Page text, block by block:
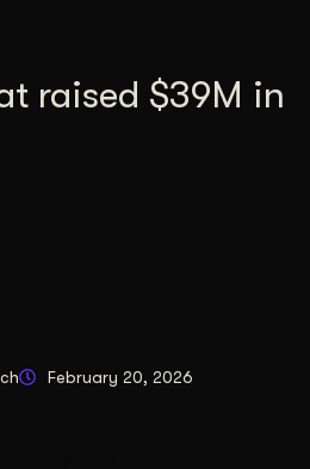
raised $39M in
February 20, 2026